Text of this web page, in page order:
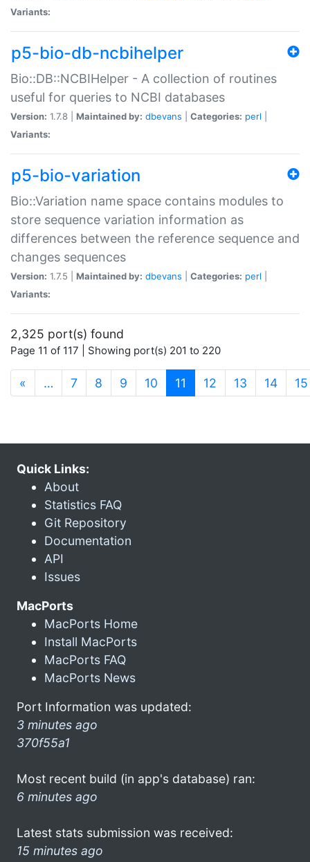
Variants:
p5-bio-db-ncbihelper
Bio::DB::NCBIHelper - A collection of routines
useful for queries to NCBI databases
Version: 1.7.8 | Maintained by: dbevans Categories: perl
Variants:
p5-bio-variation
Bio::Variation name space contains modules to
store sequence variation information as
differences between the reference sequence and
changes sequences
Version: 1.7.5 | Maintained by: dbevans Categories: perl
Variants:
2,325 port(s) found
Page 11 of 117 | Showing port(s) 201 to 220
« … 7 8 9 10 11 (current)
12 13 14 15
Quick Links:
About
Statistics FAQ
Git Repository
Documentation
API
Issues
MacPorts
MacPorts Home
Install MacPorts
MacPorts FAQ
MacPorts News
Port Information was updated:
3 minutes ago
370f55a1
Most recent build (in app's database) ran:
6 minutes ago
Latest stats submission was received:
15 minutes ago